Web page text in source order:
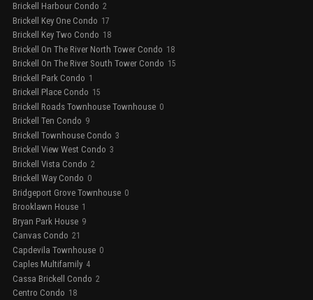
Brickell Harbour Condo 2
Brickell Key One Condo 17
Brickell Key Two Condo 18
Brickell On The River North Tower Condo 18
Brickell On The River South Tower Condo 15
Brickell Park Condo 1
Brickell Place Condo 15
Brickell Roads Townhouse Townhouse 0
Brickell Ten Condo 9
Brickell Townhouse Condo 3
Brickell View West Condo 3
Brickell Vista Condo 2
Brickell Way Condo 0
Bridgeport Grove Townhouse 0
Brooklawn House 1
Bryan Park House 9
Canvas Condo 21
Capdevila Townhouse 0
Caples Multifamily 4
Cassa Brickell Condo 2
Centro Condo 18